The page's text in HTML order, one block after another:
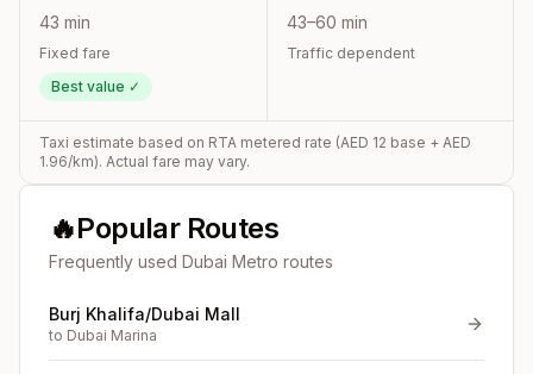
43 min
Fixed fare
Best value ✓
43–60 min
Traffic dependent
Taxi estimate based on RTA metered rate (AED 12 base + AED
1.96/km). Actual fare may vary.
🔥Popular Routes
Frequently used Dubai Metro routes
Burj Khalifa/Dubai Mall
to Dubai Marina